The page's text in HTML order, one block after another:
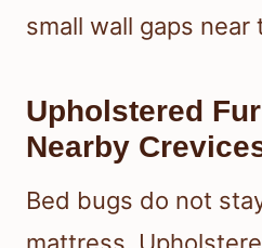
small wall gaps near
Upholstered
Nearby
Bed bugs do not